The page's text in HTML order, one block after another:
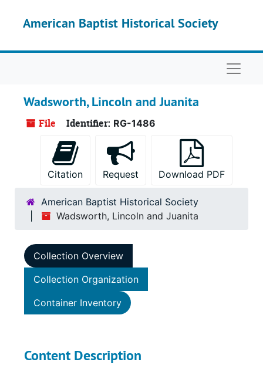
American Baptist Historical Society
Wadsworth, Lincoln and Juanita
File Identifier: RG-1486
Citation Request Download PDF
American Baptist Historical Society
Wadsworth, Lincoln and Juanita
Collection Overview
Collection Organization
Container Inventory
Content Description